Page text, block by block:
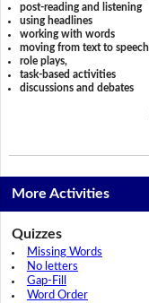
post-reading and listening
using headlines
working with words
moving from text to speech
role plays,
task-based activities
discussions and debates
More Activities
Quizzes
Missing Words
No letters
Gap-Fill
Word Order